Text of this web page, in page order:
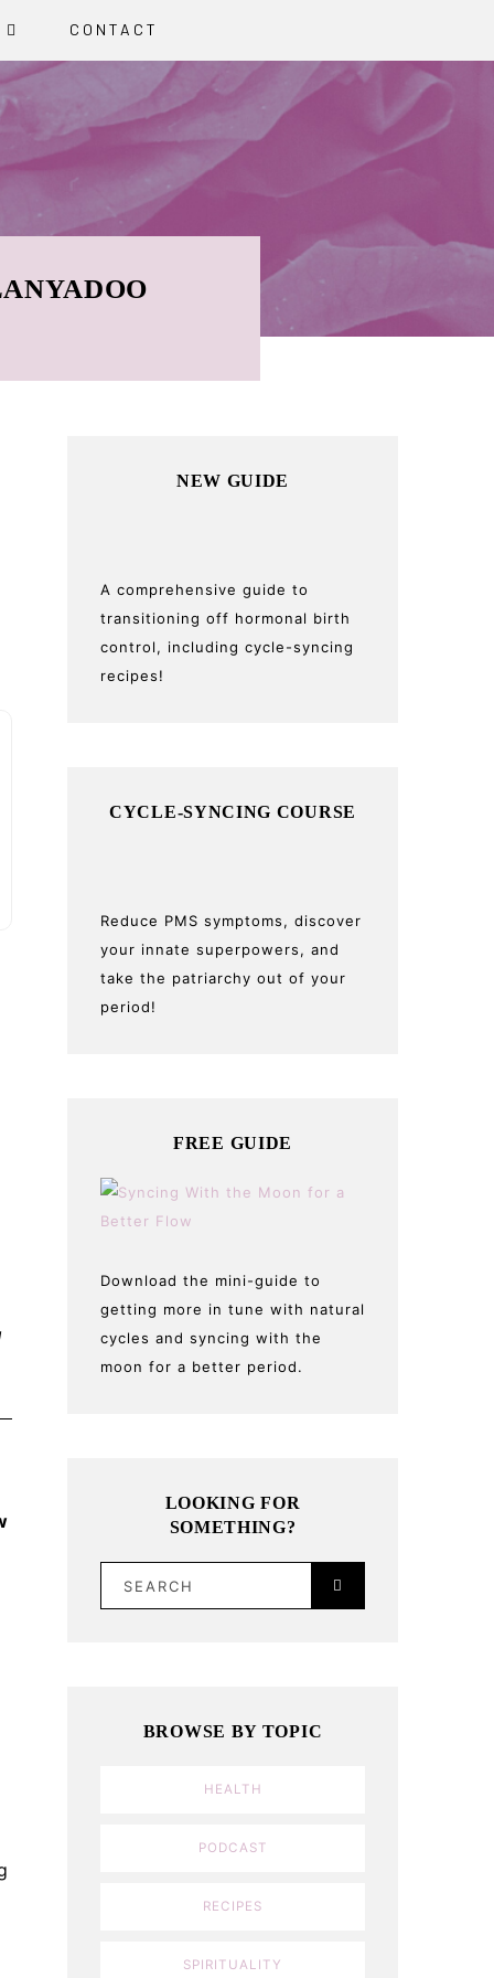
CONTACT
NEW GUIDE
A comprehensive guide to
transitioning off hormonal birth
control, including cycle-syncing
recipes!
CYCLE-SYNCING COURSE
Reduce PMS symptoms, discover
your innate superpowers, and
take the patriarchy out of your
period!
FREE GUIDE
Download the mini-guide to
getting more in tune with natural
cycles and syncing with the
moon for a better period.
LOOKING FOR
SOMETHING?
BROWSE BY TOPIC
HEALTH
PODCAST
RECIPES
SPIRITUALITY